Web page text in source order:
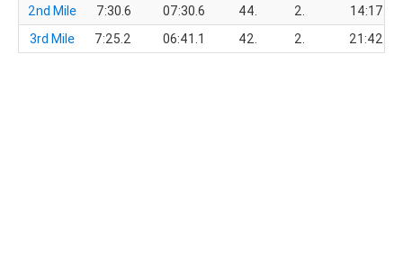
2nd Mile
7:30.6 07:30.6 44. 2.
14:17.6
3rd Mile
7:25.2 06:41.1 42. 2. 21:42.8